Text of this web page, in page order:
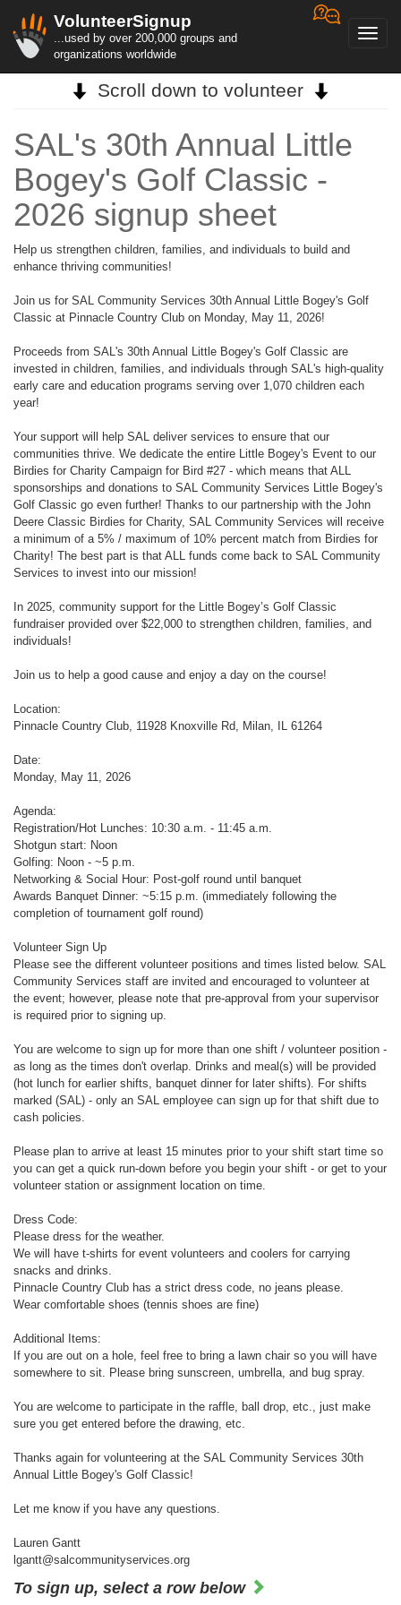
VolunteerSignup
...used by over 200,000 groups and
organizations worldwide
Scroll down to volunteer
SAL's 30th Annual Little
Bogey's Golf Classic -
2026 signup sheet
Help us strengthen children, families, and individuals to build and
enhance thriving communities!
Join us for SAL Community Services 30th Annual Little Bogey's Golf
Classic at Pinnacle Country Club on Monday, May 11, 2026!
Proceeds from SAL's 30th Annual Little Bogey's Golf Classic are
invested in children, families, and individuals through SAL's high-quality
early care and education programs serving over 1,070 children each
year!
Your support will help SAL deliver services to ensure that our
communities thrive. We dedicate the entire Little Bogey's Event to our
Birdies for Charity Campaign for Bird #27 - which means that ALL
sponsorships and donations to SAL Community Services Little Bogey's
Golf Classic go even further! Thanks to our partnership with the John
Deere Classic Birdies for Charity, SAL Community Services will receive
a minimum of a 5% / maximum of 10% percent match from Birdies for
Charity! The best part is that ALL funds come back to SAL Community
Services to invest into our mission!
In 2025, community support for the Little Bogey’s Golf Classic
fundraiser provided over $22,000 to strengthen children, families, and
individuals!
Join us to help a good cause and enjoy a day on the course!
Location:
Pinnacle Country Club, 11928 Knoxville Rd, Milan, IL 61264
Date:
Monday, May 11, 2026
Agenda:
Registration/Hot Lunches: 10:30 a.m. - 11:45 a.m.
Shotgun start: Noon
Golfing: Noon - ~5 p.m.
Networking & Social Hour: Post-golf round until banquet
Awards Banquet Dinner: ~5:15 p.m. (immediately following the
completion of tournament golf round)
Volunteer Sign Up
Please see the different volunteer positions and times listed below. SAL
Community Services staff are invited and encouraged to volunteer at
the event; however, please note that pre-approval from your supervisor
is required prior to signing up.
You are welcome to sign up for more than one shift / volunteer position -
as long as the times don't overlap. Drinks and meal(s) will be provided
(hot lunch for earlier shifts, banquet dinner for later shifts). For shifts
marked (SAL) - only an SAL employee can sign up for that shift due to
cash policies.
Please plan to arrive at least 15 minutes prior to your shift start time so
you can get a quick run-down before you begin your shift - or get to your
volunteer station or assignment location on time.
Dress Code:
Please dress for the weather.
We will have t-shirts for event volunteers and coolers for carrying
snacks and drinks.
Pinnacle Country Club has a strict dress code, no jeans please.
Wear comfortable shoes (tennis shoes are fine)
Additional Items:
If you are out on a hole, feel free to bring a lawn chair so you will have
somewhere to sit. Please bring sunscreen, umbrella, and bug spray.
You are welcome to participate in the raffle, ball drop, etc., just make
sure you get entered before the drawing, etc.
Thanks again for volunteering at the SAL Community Services 30th
Annual Little Bogey's Golf Classic!
Let me know if you have any questions.
Lauren Gantt
lgantt@salcommunityservices.org
To sign up, select a row below